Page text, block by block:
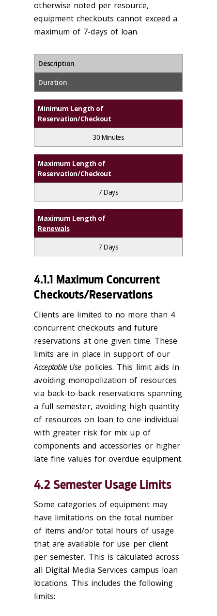
otherwise noted per resource,
equipment checkouts cannot exceed a
maximum of 7-days of loan.
Description
Duration
Minimum Length of
Reservation/Checkout
30 Minutes
Maximum Length of
Reservation/Checkout
7 Days
Maximum Length of
Renewals
7 Days
4.1.1 Maximum Concurrent
Checkouts/Reservations
Clients are limited to no more than 4
concurrent checkouts and future
reservations at one given time. These
limits are in place in support of our
Acceptable Use policies. This limit aids in
avoiding monopolization of resources
via back-to-back reservations spanning
a full semester, avoiding high quantity
of resources on loan to one individual
with greater risk for mix up of
components and accessories or higher
late fine values for overdue equipment.
4.2 Semester Usage Limits
Some categories of equipment may
have limitations on the total number
of items and/or total hours of usage
that are available for use per client
per semester. This is calculated across
all Digital Media Services campus loan
locations. This includes the following
limits: